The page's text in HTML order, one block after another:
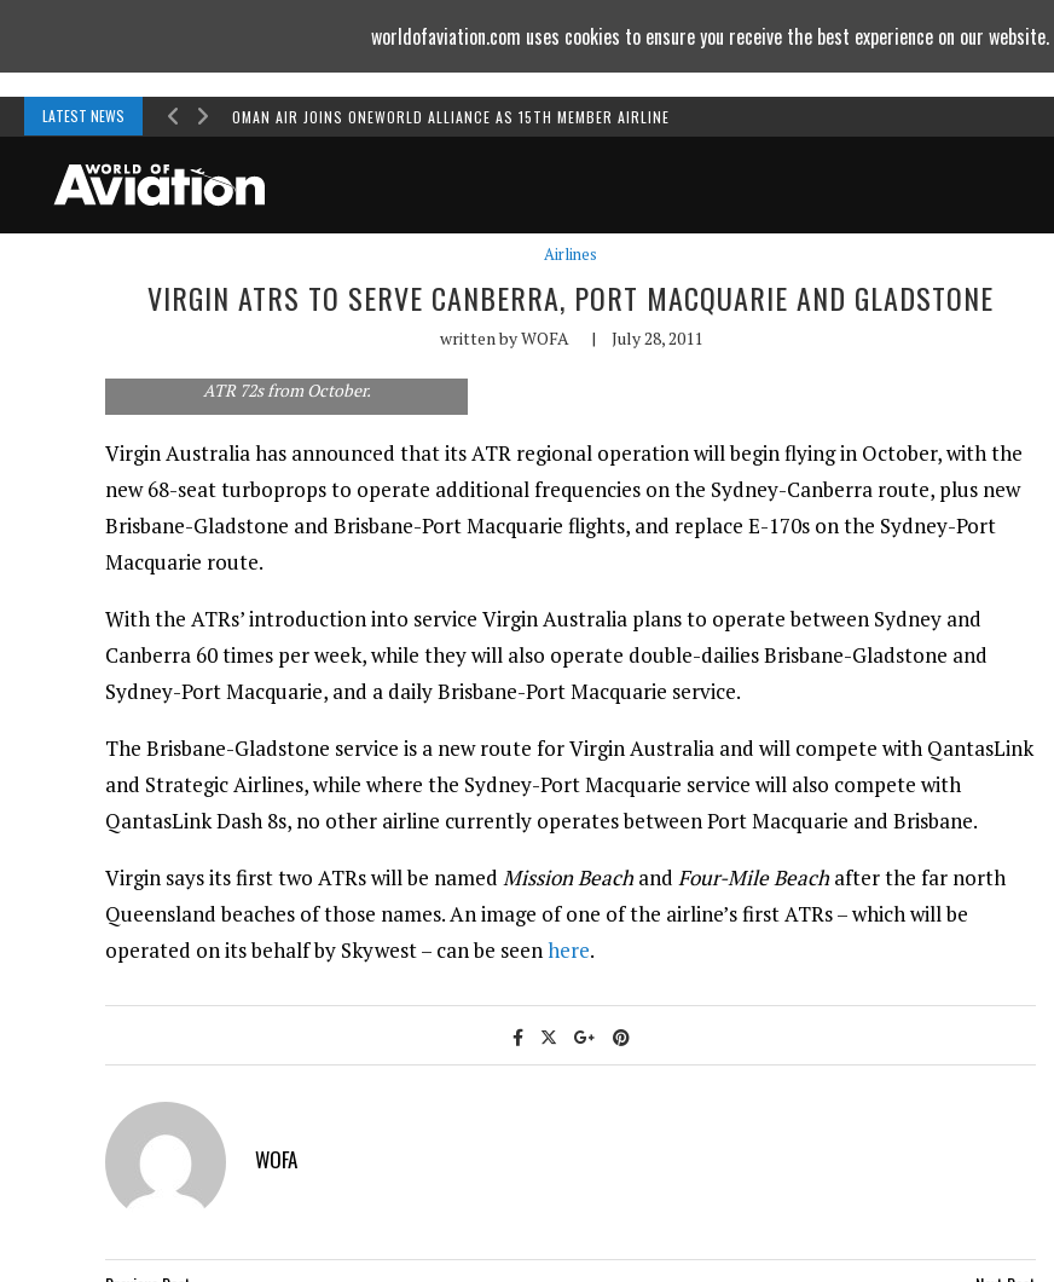
LATEST NEWS OMAN AIR JOINS ONEWORLD ALLIANCE AS 15TH MEMBER AIRLINE
Airlines
VIRGIN ATRS TO SERVE CANBERRA, PORT MACQUARIE AND GLADSTONE
written byWOFA |
July 28, 2011
ATR 72s from October.
Virgin Australia has announced that its ATR regional operation will begin flying in October, with the
new 68-seat turboprops to operate additional frequencies on the Sydney-Canberra route, plus new
Brisbane-Gladstone and Brisbane-Port Macquarie flights, and replace E-170s on the Sydney-Port
Macquarie route.
With the ATRs’ introduction into service Virgin Australia plans to operate between Sydney and
Canberra 60 times per week, while they will also operate double-dailies Brisbane-Gladstone and
Sydney-Port Macquarie, and a daily Brisbane-Port Macquarie service.
The Brisbane-Gladstone service is a new route for Virgin Australia and will compete with QantasLink
and Strategic Airlines, while where the Sydney-Port Macquarie service will also compete with
QantasLink Dash 8s, no other airline currently operates between Port Macquarie and Brisbane.
Virgin says its first two ATRs will be named Mission Beach and Four-Mile Beach after the far north
Queensland beaches of those names. An image of one of the airline’s first ATRs – which will be
operated on its behalf by Skywest – can be seenhere.
WOFA
worldofaviation.com uses cookies to ensure you receive the best experience on our website.